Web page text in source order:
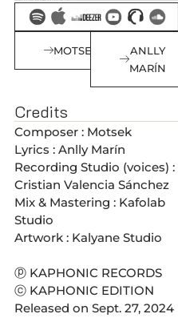
MOTSEK
ANLLY
MARÍN
Credits
Composer : Motsek
Lyrics : Anlly Marín
Recording Studio (voices) :
Cristian Valencia Sánchez
Mix & Mastering : Kafolab
Studio
Artwork : Kalyane Studio
ⓟ KAPHONIC RECORDS
ⓒ KAPHONIC EDITION
Released on Sept. 27, 2024